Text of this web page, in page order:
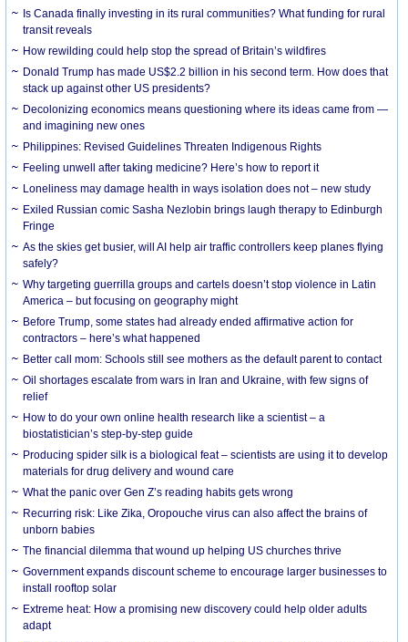
Is Canada finally investing in its rural communities? What funding for rural
transit reveals
How rewilding could help stop the spread of Britain’s wildfires
Donald Trump has made US$2.2 billion in his second term. How does that
stack up against other US presidents?
Decolonizing economics means questioning where its ideas came from —
and imagining new ones
Philippines: Revised Guidelines Threaten Indigenous Rights
​Feeling unwell after taking medicine? Here’s how to report it
Loneliness may damage health in ways isolation does not – new study
Exiled Russian comic Sasha Nezlobin brings laugh therapy to Edinburgh
Fringe
As the skies get busier, will AI help air traffic controllers keep planes flying
safely?
Why targeting guerrilla groups and cartels doesn’t stop violence in Latin
America – but focusing on geography might
Before Trump, some states had already ended affirmative action for
contractors – here’s what happened
Better call mom: Schools still see mothers as the default parent to contact
Oil shortages escalate from wars in Iran and Ukraine, with few signs of
relief
How to do your own online health research like a scientist – a
biostatistician’s step-by-step guide
Producing spider silk is a biological feat – scientists are using it to develop
materials for drug delivery and wound care
What the panic over Gen Z’s reading habits gets wrong
Recurring risk: Like Zika, Oropouche virus can also affect the brains of
unborn babies
The financial dilemma that wound up helping US churches thrive
Government expands discount scheme to encourage larger businesses to
install rooftop solar
Extreme heat: How a promising new discovery could help older adults
adapt